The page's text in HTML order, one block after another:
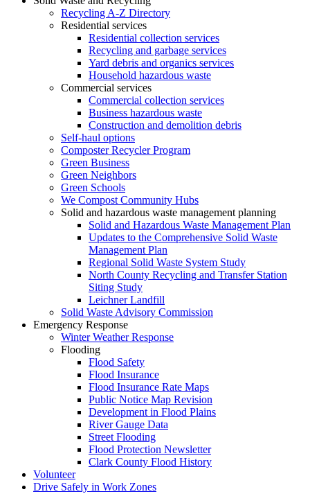
Recycling A-Z Directory
Residential services
Residential collection services
Recycling and garbage services
Yard debris and organics services
Household hazardous waste
Commercial services
Commercial collection services
Business hazardous waste
Construction and demolition debris
Self-haul options
Composter Recycler Program
Green Business
Green Neighbors
Green Schools
We Compost Community Hubs
Solid and hazardous waste management planning
Solid and Hazardous Waste Management Plan
Updates to the Comprehensive Solid Waste
Management Plan
Regional Solid Waste System Study
North County Recycling and Transfer Station
Siting Study
Leichner Landfill
Solid Waste Advisory Commission
Emergency Response
Winter Weather Response
Flooding
Flood Safety
Flood Insurance
Flood Insurance Rate Maps
Public Notice Map Revision
Development in Flood Plains
River Gauge Data
Street Flooding
Flood Protection Newsletter
Clark County Flood History
Volunteer
Drive Safely in Work Zones